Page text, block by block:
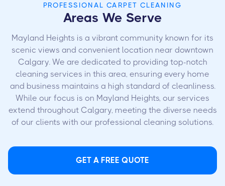
PROFESSIONAL CARPET CLEANING
Areas We Serve
Mayland Heights is a vibrant community known for its
scenic views and convenient location near downtown
Calgary. We are dedicated to providing top-notch
cleaning services in this area, ensuring every home
and business maintains a high standard of cleanliness.
While our focus is on Mayland Heights, our services
extend throughout Calgary, meeting the diverse needs
of our clients with our professional cleaning solutions.
GET A FREE QUOTE